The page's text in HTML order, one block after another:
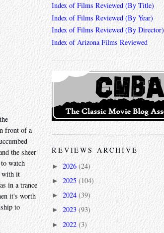
front of a
the sheer
watch
with it
in a trance
it's worth
to
Index of Films Reviewed (By Title)
Index of Films Reviewed (By Year)
Index of Films Reviewed (By Director)
Index of Arizona Films Reviewed
REVIEWS ARCHIVE
► 2026 (24)
► 2025 (104)
► 2024(39)
► 2023(93)
► 2022 (3)